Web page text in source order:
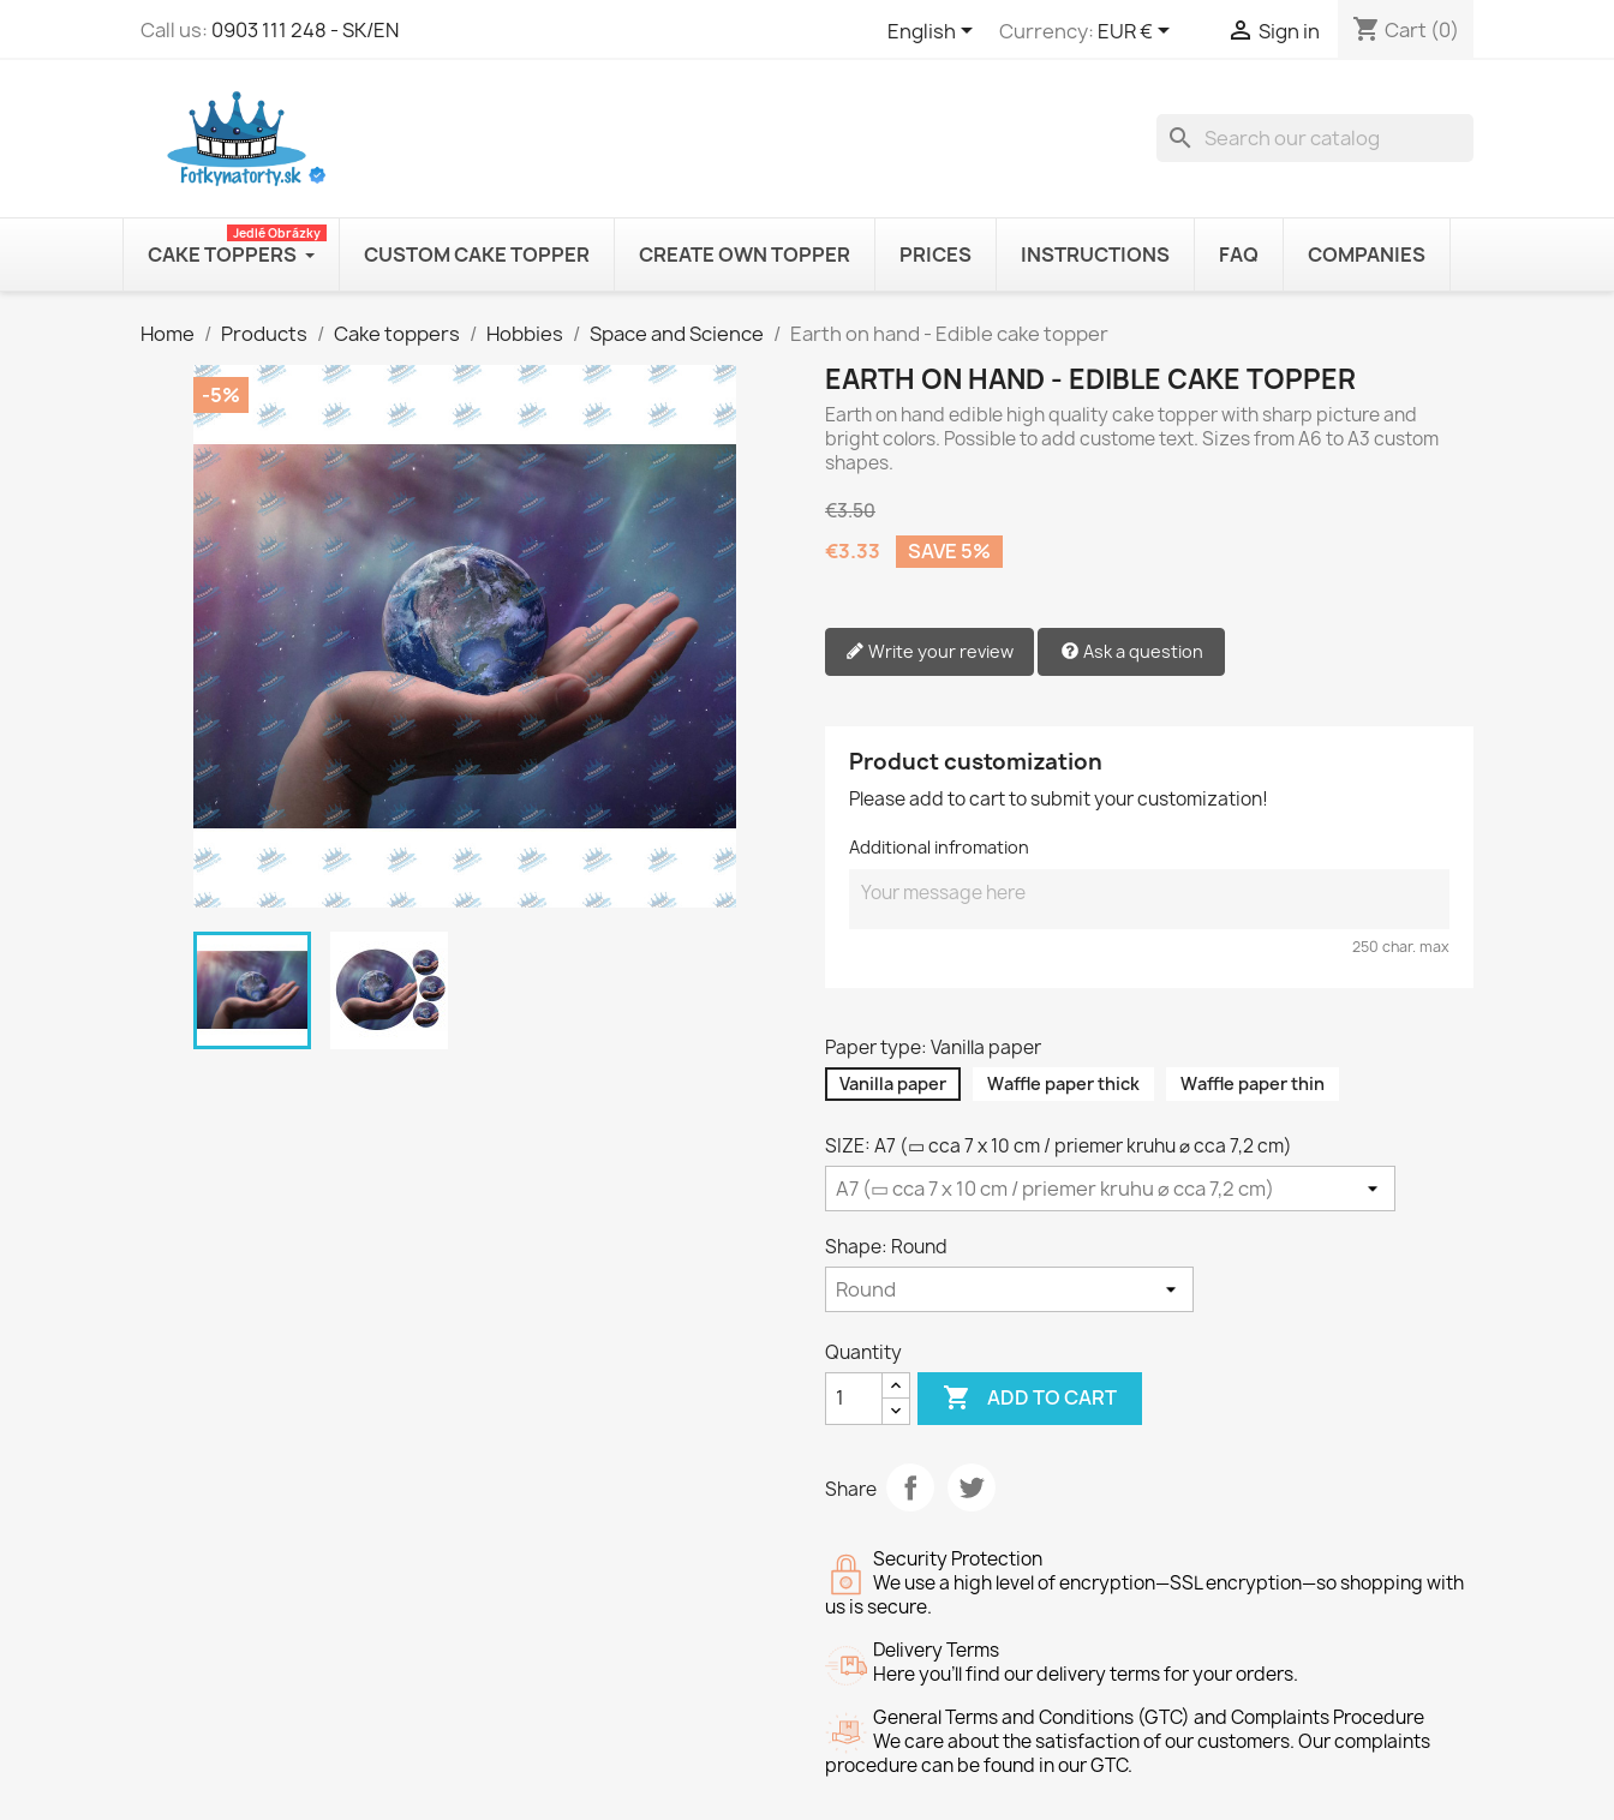
Call us: 0903 111 248 - SK/EN English Currency: EUR €  Sign in shopping_cart Cart (0)
search
CAKE TOPPERS
Jedlé Obrázky
CUSTOM CAKE TOPPER CREATE OWN TOPPER PRICES INSTRUCTIONS FAQ COMPANIES
Home Products Cake toppers Hobbies Space and Science Earth on hand - Edible cake topper
-5% EARTH ON HAND - EDIBLE CAKE TOPPER
Earth on hand edible high quality cake topper with sharp picture and
bright colors. Possible to add custome text. Sizes from A6 to A3 custom
shapes.
€3.50
€3.33 SAVE 5%
Write your review Ask a question
Product customization
Please add to cart to submit your customization!
Additional infromation
250 char. max
Paper type: Vanilla paper
Vanilla paper Waffle paper thick Waffle paper thin
SIZE: A7 (▭ cca 7 x 10 cm / priemer kruhu ⌀ cca 7,2 cm)
Shape: Round
Quantity
 ADD TO CART
Share
Security Protection
We use a high level of encryption—SSL encryption—so shopping with
us is secure.
Delivery Terms
Here you’ll find our delivery terms for your orders.
General Terms and Conditions (GTC) and Complaints Procedure
We care about the satisfaction of our customers. Our complaints
procedure can be found in our GTC.